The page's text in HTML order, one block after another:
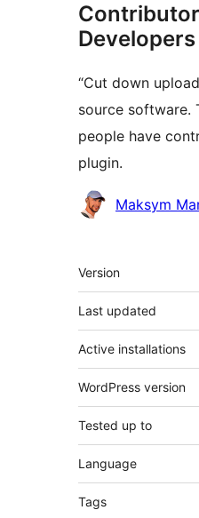
Developers
“Cut down
source software.
people have
plugin.
Contributors
Maksym
Meta
Version
Last updated
Active installations
WordPress version
Tested up to
Language
Tags